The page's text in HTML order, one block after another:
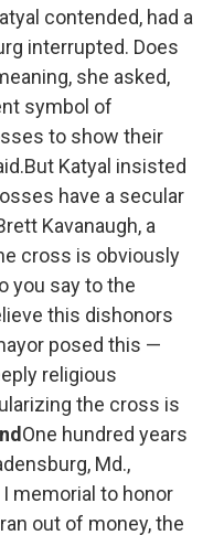
contended, had a
interrupted. Does
she asked,
symbol of
to show their
Katyal insisted
have a secular
Kavanaugh, a
cross is obviously
you say to the
this dishonors
posed this —
religious
the cross is
One hundred years
Md.,
memorial to honor
out of money, the